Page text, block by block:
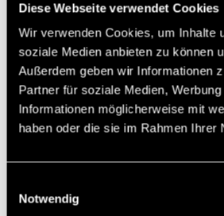
Diese Webseite verwendet Cookies
Wir verwenden Cookies, um Inhalte
soziale Medien anbieten zu können
Außerdem geben wir Informationen
Partner für soziale Medien,
Informationen möglicherweise mit
haben oder die sie im Rahmen
Notwendig